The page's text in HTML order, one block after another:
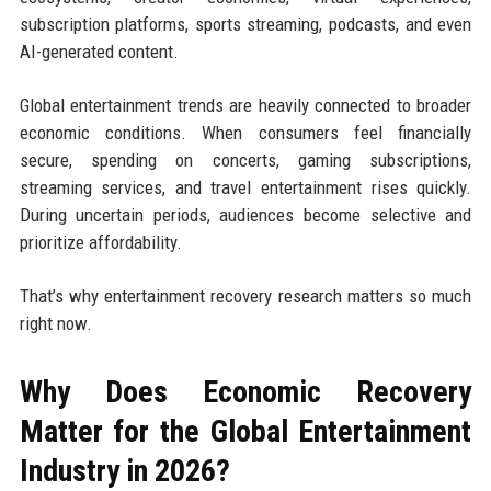
subscription platforms, sports streaming, podcasts, and even
AI-generated content.
Global entertainment trends are heavily connected to broader
economic conditions. When consumers feel financially
secure, spending on concerts, gaming subscriptions,
streaming services, and travel entertainment rises quickly.
During uncertain periods, audiences become selective and
prioritize affordability.
That’s why entertainment recovery research matters so much
right now.
Why Does Economic Recovery
Matter for the Global Entertainment
Industry in 2026?